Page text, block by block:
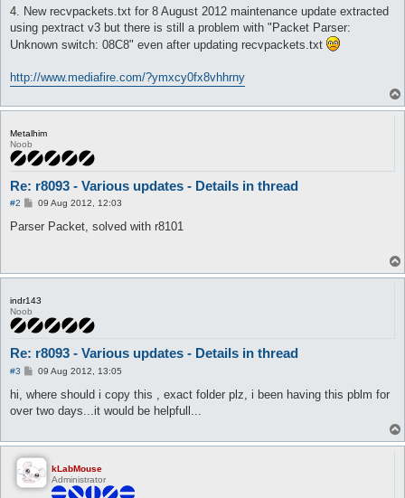
4. New recvpackets.txt for 8 August 2012 maintenance update extracted
using pextract v3 but there is still a problem with "Packet Parser:
Unknown switch: 08C8" even after updating recvpackets.txt
http://www.mediafire.com/?ymxcy0fx8vhhrny
Metalhim
Noob
Re: r8093 - Various updates - Details in thread
#2
P
s
09 Aug 2012, 12:03
Parser Packet, solved with r8101
indr143
Noob
Re: r8093 - Various updates - Details in thread
#3
P
s
09 Aug 2012, 13:05
hi, where should i copy this , exact folder plz, i been having this pblm for
over two days...it would be helpfull...
kLabMouse
Administrator